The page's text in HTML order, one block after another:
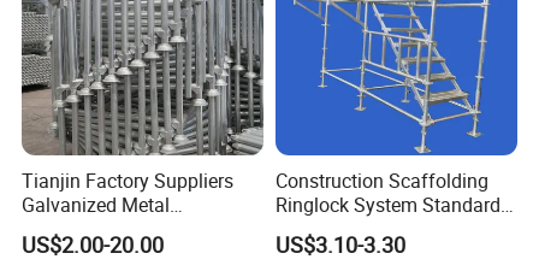
5) Adjust (correction) and inspec welding part------- 6)
Remove the welding slag
Tianjin Factory Suppliers
Galvanized Metal
Scaffolding Cuplock
System for Sale in UAE
US$2.00-20.00
Construction Scaffolding
Ringlock System Standard
for Sale Steel Frame
Scaffolding
US$3.10-3.30